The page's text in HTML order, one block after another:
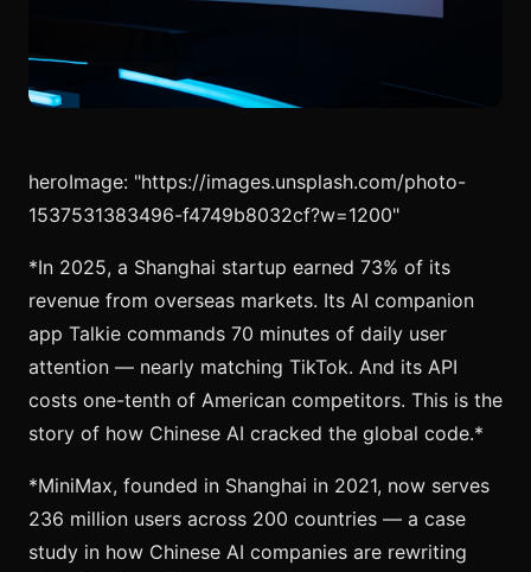
heroImage: "https://images.unsplash.com/photo-
1537531383496-f4749b8032cf?w=1200"
*In 2025, a Shanghai startup earned 73% of its
revenue from overseas markets. Its AI companion
app Talkie commands 70 minutes of daily user
attention — nearly matching TikTok. And its API
costs one-tenth of American competitors. This is the
story of how Chinese AI cracked the global code.*
*MiniMax, founded in Shanghai in 2021, now serves
236 million users across 200 countries — a case
study in how Chinese AI companies are rewriting